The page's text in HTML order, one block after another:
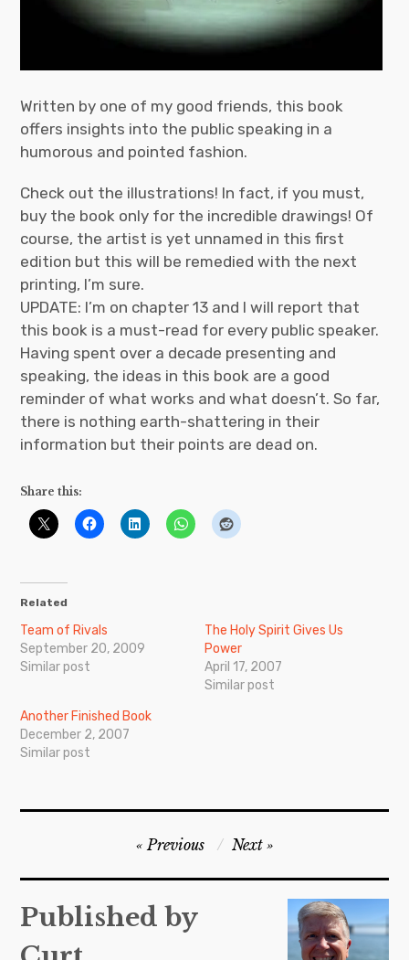
Written by one of my good friends, this book
offers insights into the public speaking in a
humorous and pointed fashion.
Check out the illustrations! In fact, if you must,
buy the book only for the incredible drawings! Of
course, the artist is yet unnamed in this first
edition but this will be remedied with the next
printing, I’m sure.
UPDATE: I’m on chapter 13 and I will report that
this book is a must-read for every public speaker.
Having spent over a decade presenting and
speaking, the ideas in this book are a good
reminder of what works and what doesn’t. So far,
there is nothing earth-shattering in their
information but their points are dead on.
Share this:
Related
Team of Rivals
September 20, 2009
Similar post
The Holy Spirit Gives Us
Power
April 17, 2007
Similar post
Another Finished Book
December 2, 2007
Similar post
navigation
Previous Next
Published by